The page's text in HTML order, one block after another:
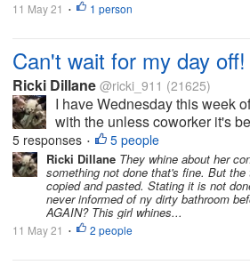
11 May 21 • 1 person
Can't wait for my day off!
Ricki Dillane @ricki_911 (21625)
I have Wednesday this week
with the unless coworker it's
got a text message from the
stuff. Like I didn't clean the
the night...
5 responses • 5 people
Ricki Dillane They whine about her
something not done that's fine. But
copied and pasted. Stating it is not
never informed of ny dirty bathroom
AGAIN? This girl whines...
11 May 21 • 2 people